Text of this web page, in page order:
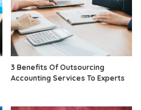
3 Benefits Of Outsourcing
Accounting Services To Experts